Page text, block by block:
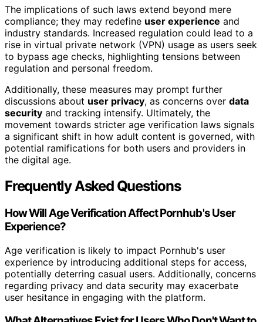
The implications of such laws extend beyond mere
compliance; they may redefine user experience and
industry standards. Increased regulation could lead to a
rise in virtual private network (VPN) usage as users seek
to bypass age checks, highlighting tensions between
regulation and personal freedom.
Additionally, these measures may prompt further
discussions about user privacy, as concerns over data
security and tracking intensify. Ultimately, the
movement towards stricter age verification laws signals
a significant shift in how adult content is governed, with
potential ramifications for both users and providers in
the digital age.
Frequently Asked Questions
How Will Age Verification Affect Pornhub's User
Experience?
Age verification is likely to impact Pornhub's user
experience by introducing additional steps for access,
potentially deterring casual users. Additionally, concerns
regarding privacy and data security may exacerbate
user hesitance in engaging with the platform.